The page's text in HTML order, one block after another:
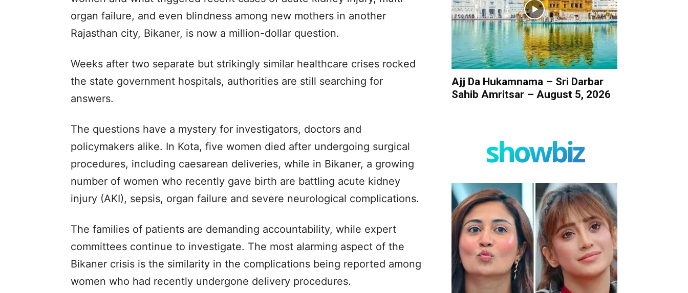
organ failure, and even blindness among new mothers in another
Rajasthan city, Bikaner, is now a million-dollar question.
Weeks after two separate but strikingly similar healthcare crises rocked
the state government hospitals, authorities are still searching for
answers.
The questions have a mystery for investigators, doctors and
policymakers alike. In Kota, five women died after undergoing surgical
procedures, including caesarean deliveries, while in Bikaner, a growing
number of women who recently gave birth are battling acute kidney
injury (AKI), sepsis, organ failure and severe neurological complications.
The families of patients are demanding accountability, while expert
committees continue to investigate. The most alarming aspect of the
Bikaner crisis is the similarity in the complications being reported among
women who had recently undergone delivery procedures.
Ajj Da Hukamnama – Sri Darbar
Sahib Amritsar – August 5, 2026
showbiz